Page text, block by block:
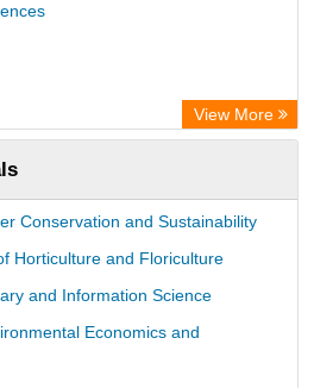
View More
Conservation and Sustainability
Horticulture and Floriculture
and Information Science
Economics and